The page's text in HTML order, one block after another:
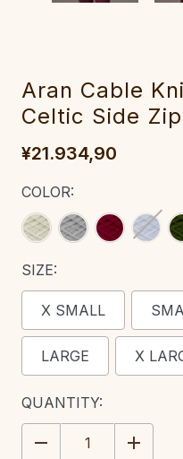
Aran Cable
Celtic Side Zip‎‎‎‎
¥21.934,90
COLOR:
SIZE:
X SMALL
LARGE X
CURRENT
STOCK:
QUANTITY:
DECREASE
QUANTITY:
INCREASE
QUANTITY: